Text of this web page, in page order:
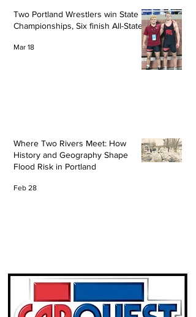
Two Portland Wrestlers win State
Championships, Six finish All-State
Mar 18
Where Two Rivers Meet: How
History and Geography Shape
Flood Risk in Portland
Feb 28